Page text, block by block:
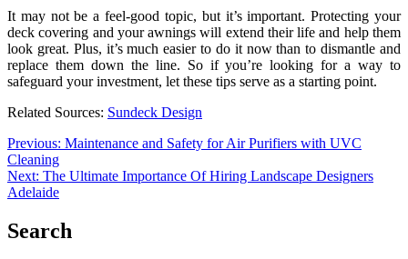
It may not be a feel-good topic, but it’s important. Protecting your
deck covering and your awnings will extend their life and help them
look great. Plus, it’s much easier to do it now than to dismantle and
replace them down the line. So if you’re looking for a way to
safeguard your investment, let these tips serve as a starting point.
Related Sources: Sundeck Design
Post
navigation
Previous: Maintenance and Safety for Air Purifiers with UVC
Cleaning
Next: The Ultimate Importance Of Hiring Landscape Designers
Adelaide
Search